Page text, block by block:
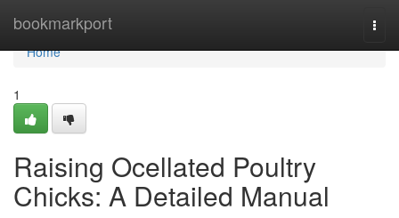
bookmarkport
Home
Home
1
Raising Ocellated Poultry
Chicks: A Detailed Manual